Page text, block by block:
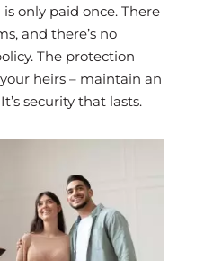
only paid once. There
and there’s no
The protection
heirs – maintain an
security that lasts.